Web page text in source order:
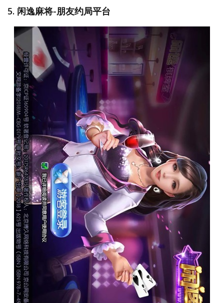
5. 闲逸麻将-朋友约局平台